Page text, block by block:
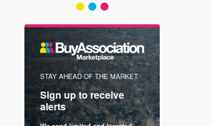
STAY AHEAD OF THE MARKET
Sign up to receive
alerts